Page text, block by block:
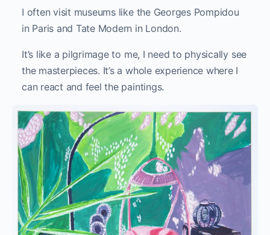
I often visit museums like the Georges Pompidou
in Paris and Tate Modern in London.
It’s like a pilgrimage to me, I need to physically see
the masterpieces. It’s a whole experience where I
can react and feel the paintings.